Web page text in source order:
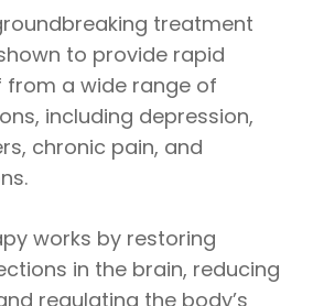
treatment
to provide rapid
a wide range of
including depression,
chronic pain, and
works by restoring
in the brain, reducing
regulating the body’s